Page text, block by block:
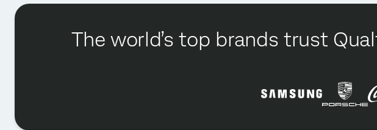
The world’s top brands trust